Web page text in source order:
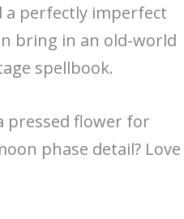
a perfectly imperfect
bring in an old-world
spellbook.
pressed flower for
phase detail? Love